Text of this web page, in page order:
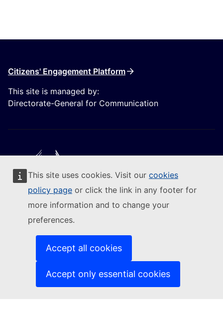
This site uses cookies. Visit our cookies
policy page or click the link in any footer for
more information and to change your
preferences.
Accept all cookies
Accept only essential cookies
Citizens' Engagement Platform
This site is managed by:
Directorate-General for Communication
Follow the European Commission
Contact us (External link)
Report an IT vulnerability
Languages on our websites(External link)
(External link)
Privacy policy
Legal notice
(External link)